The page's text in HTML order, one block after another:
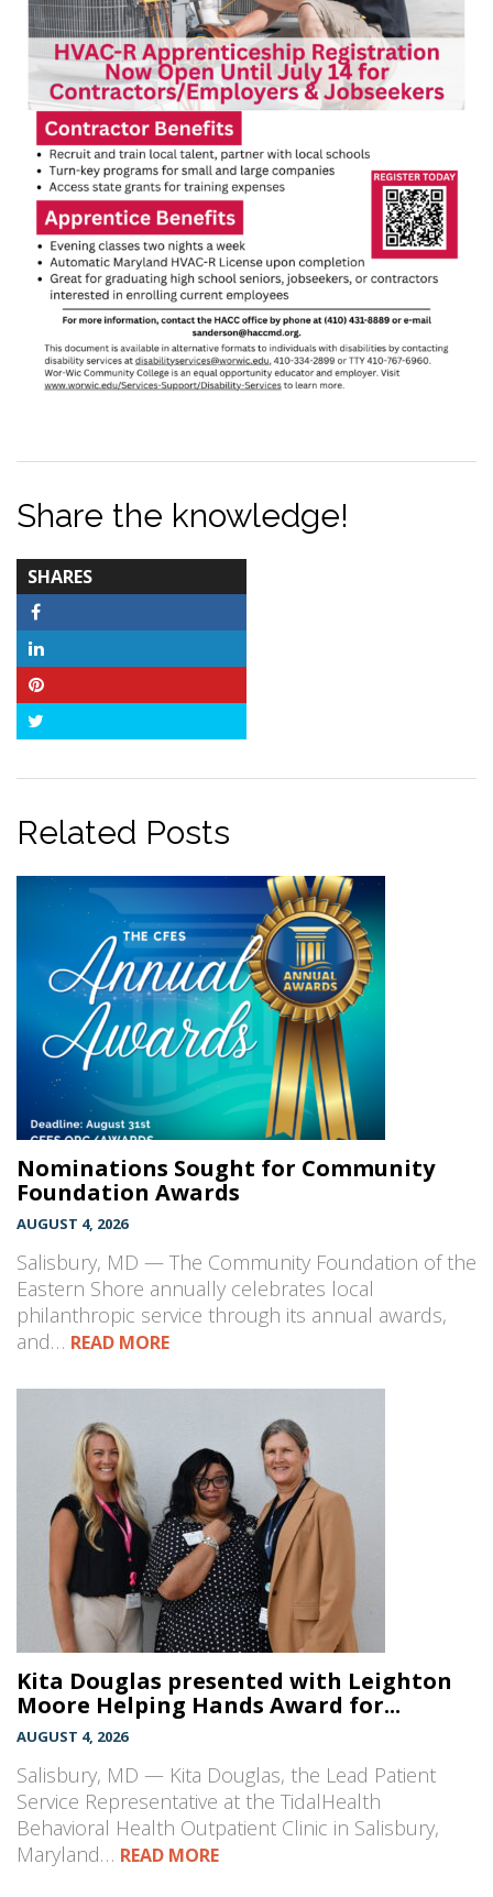
Share the knowledge!
SHARES
COUNT
Related Posts
Nominations Sought for Community
Foundation Awards
AUGUST 4, 2026
Salisbury, MD — The Community Foundation of the
Eastern Shore annually celebrates local
philanthropic service through its annual awards,
and… READ MORE
Kita Douglas presented with Leighton
Moore Helping Hands Award for...
AUGUST 4, 2026
Salisbury, MD — Kita Douglas, the Lead Patient
Service Representative at the TidalHealth
Behavioral Health Outpatient Clinic in Salisbury,
Maryland… READ MORE